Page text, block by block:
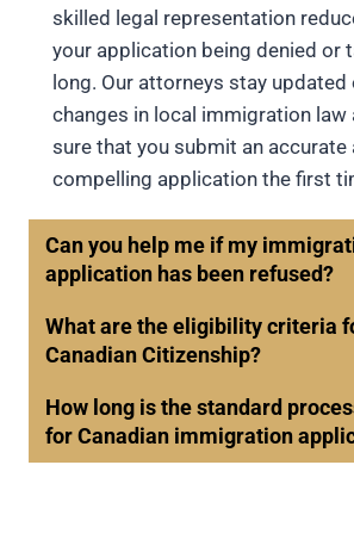
skilled legal representation
your application being denied or
long. Our attorneys stay
changes in local immigration law
sure that you submit an accurate
compelling application the first
Can you help me if my
application has been refused?
What are the eligibility criteria
Canadian Citizenship?
How long is the standard
for Canadian immigration